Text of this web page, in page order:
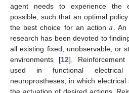
agent needs to experience the
possible, such that an optimal policy
the best choice for an action𝑎. An
research has been devoted to
all existing fixed, unobservable, or
environments [12].
used in functional
neuroprostheses, in which